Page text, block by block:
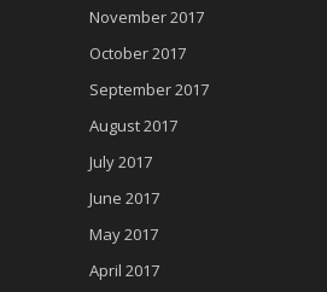
November 2017
October 2017
September 2017
August 2017
July 2017
June 2017
May 2017
April 2017